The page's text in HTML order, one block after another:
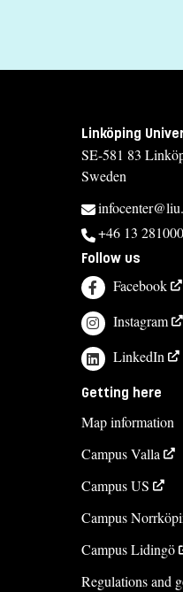
susanne.eriksson@liu.se
+4613282286
Course syllabus
Linköping
SE-581 83
Sweden
+46 13 281000
Follow us
Facebook
Instagram
LinkedIn
Getting here
Map information
Campus Valla
Campus US
Campus
Campus Lidingö
Regulations and